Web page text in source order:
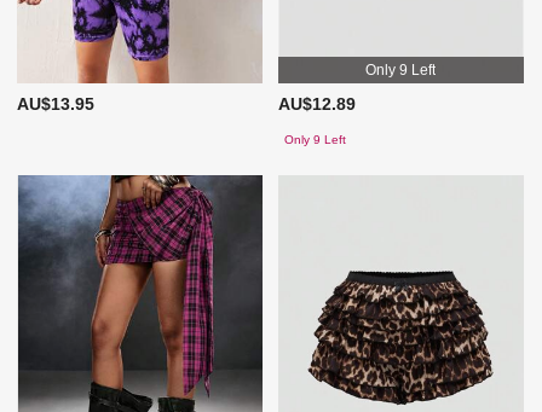
AU$13.95
Only 9 Left
AU$12.89
Only 9 Left